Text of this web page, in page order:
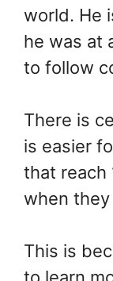
world. He
he was at
to follow
There is
is easier
that reach
when
This is